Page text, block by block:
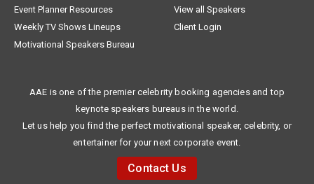
Event Planner Resources
View all Speakers
Weekly TV Shows Lineups
Client Login
Motivational Speakers Bureau
AAE is one of the premier celebrity booking agencies and top
keynote speakers bureaus in the world.
Let us help you find the perfect motivational speaker, celebrity, or
entertainer for your next corporate event.
Contact Us